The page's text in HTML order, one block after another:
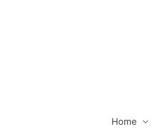
Home